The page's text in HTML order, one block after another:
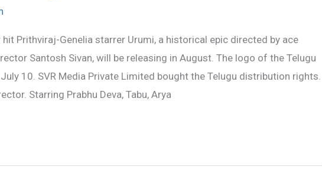
Prithviraj-Genelia starrer Urumi, a historical epic directed by ace
Santosh Sivan, will be releasing in August. The logo of the Telugu
10. SVR Media Private Limited bought the Telugu distribution rights.
Starring Prabhu Deva, Tabu, Arya